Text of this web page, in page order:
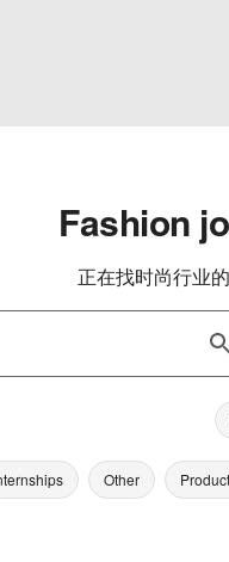
Fashion
正在找时尚行业
Other